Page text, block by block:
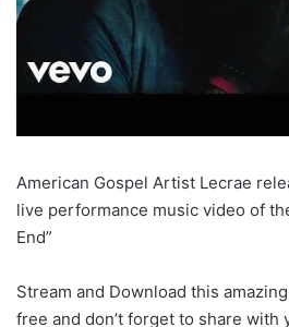
American Gospel Artist Lecrae
live performance music video of
End”
Stream and Download this
free and don’t forget to share with